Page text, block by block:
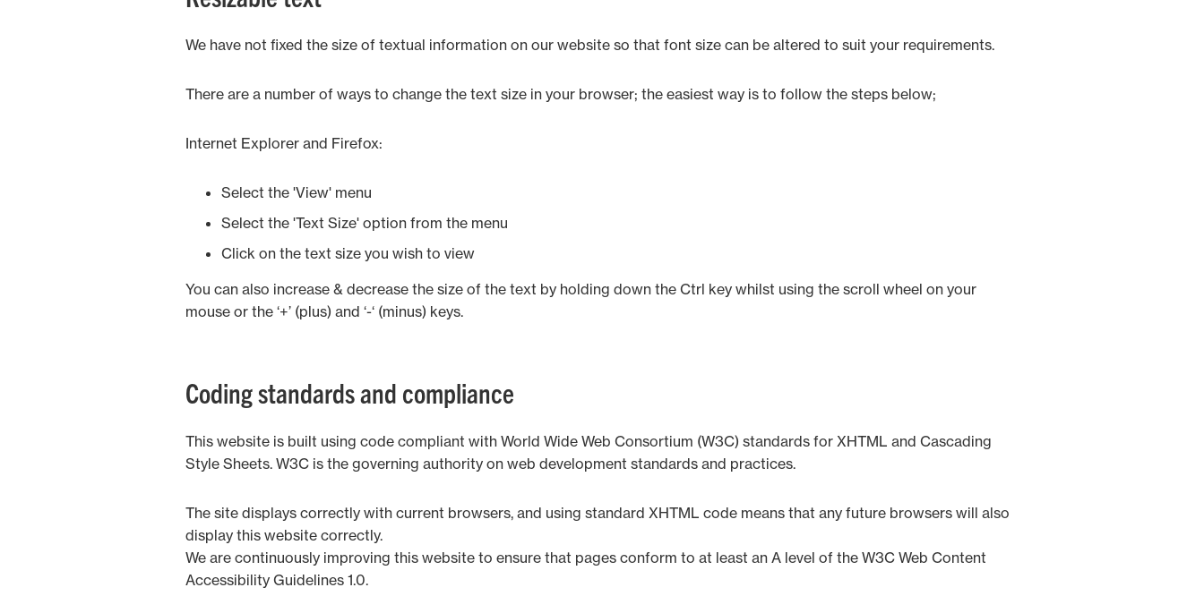
We have not fixed the size of textual information on our website so that font size can be altered to suit your requirements.
There are a number of ways to change the text size in your browser; the easiest way is to follow the steps below;
Internet Explorer and Firefox:
Select the 'View' menu
Select the 'Text Size' option from the menu
Click on the text size you wish to view
You can also increase & decrease the size of the text by holding down the Ctrl key whilst using the scroll wheel on your
mouse or the ‘+’ (plus) and ‘-‘ (minus) keys.
Coding standards and compliance
This website is built using code compliant with World Wide Web Consortium (W3C) standards for XHTML and Cascading
Style Sheets. W3C is the governing authority on web development standards and practices.
The site displays correctly with current browsers, and using standard XHTML code means that any future browsers will also
display this website correctly.
We are continuously improving this website to ensure that pages conform to at least an A level of the W3C Web Content
Accessibility Guidelines 1.0.